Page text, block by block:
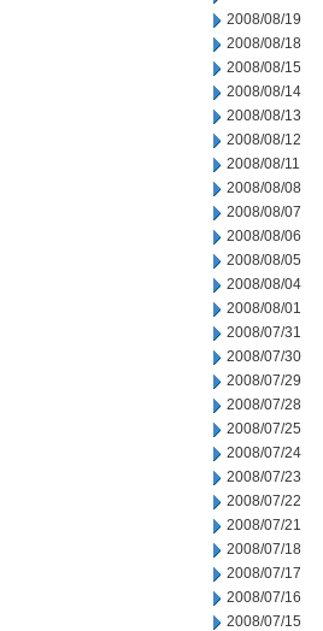
2008/08/19
2008/08/18
2008/08/15
2008/08/14
2008/08/13
2008/08/12
2008/08/11
2008/08/08
2008/08/07
2008/08/06
2008/08/05
2008/08/04
2008/08/01
2008/07/31
2008/07/30
2008/07/29
2008/07/28
2008/07/25
2008/07/24
2008/07/23
2008/07/22
2008/07/21
2008/07/18
2008/07/17
2008/07/16
2008/07/15